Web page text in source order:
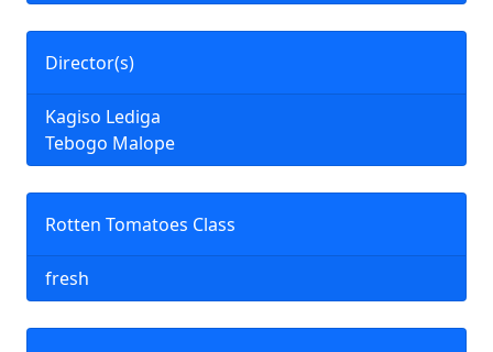
Director(s)
Kagiso Lediga
Tebogo Malope
Rotten Tomatoes Class
fresh